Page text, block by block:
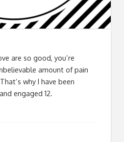
are so good, you’re
amount of pain
why I have been
engaged 12.